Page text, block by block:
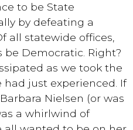
to be State
by defeating a
all statewide offices,
Democratic. Right?
as we took the
just experienced. If
Nielsen (or was
a whirlwind of